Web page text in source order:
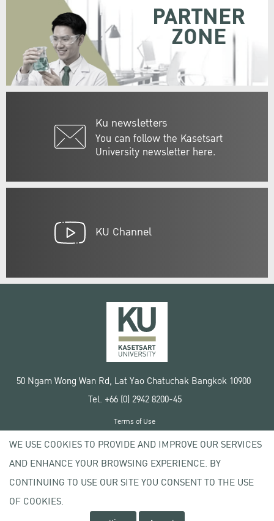
Ku newsletters
You can follow the Kasetsart
University newsletter here.
PARTNER
ZONE
KU Channel
50 Ngam Wong Wan Rd, Lat Yao Chatuchak Bangkok 10900
Tel. +66 (0) 2942 8200-45
Copyright © 2020 Kasetsart University
Terms of Use
Privacy policy
WE USE COOKIES TO PROVIDE AND IMPROVE OUR SERVICES
AND ENHANCE YOUR BROWSING EXPERIENCE. BY
CONTINUING TO USE OUR SITE YOU CONSENT TO THE USE
OF COOKIES.